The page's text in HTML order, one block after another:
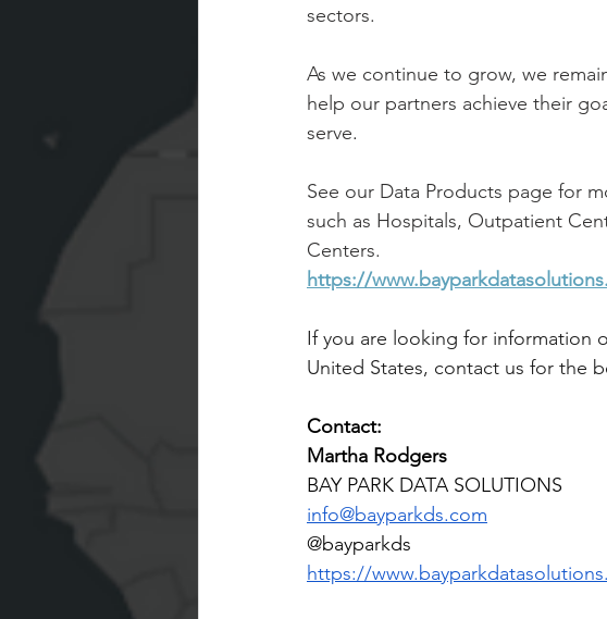
sectors.
As we continue to grow, we
help our partners achieve their
serve.
See our Data Products page for
such as Hospitals, Outpatient
Centers.
https://
If you are looking for information
United States, contact us for the
Contact:
Martha Rodgers
BAY PARK DATA SOLUTIONS
info@bayparkds.com
@bayparkds
https://